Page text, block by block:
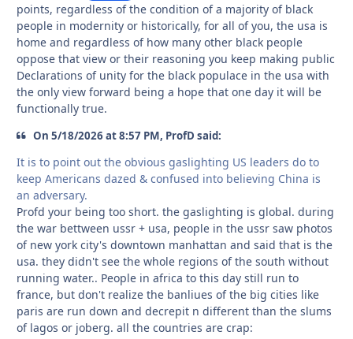
points, regardless of the condition of a majority of black
people in modernity or historically, for all of you, the usa is
home and regardless of how many other black people
oppose that view or their reasoning you keep making public
Declarations of unity for the black populace in the usa with
the only view forward being a hope that one day it will be
functionally true.
On 5/18/2026 at 8:57 PM, ProfD said:
It is to point out the obvious gaslighting US leaders do to
keep Americans dazed & confused into believing China is
an adversary.
Profd your being too short. the gaslighting is global. during
the war bettween ussr + usa, people in the ussr saw photos
of new york city's downtown manhattan and said that is the
usa. they didn't see the whole regions of the south without
running water.. People in africa to this day still run to
france, but don't realize the banliues of the big cities like
paris are run down and decrepit n different than the slums
of lagos or joberg. all the countries are crap: